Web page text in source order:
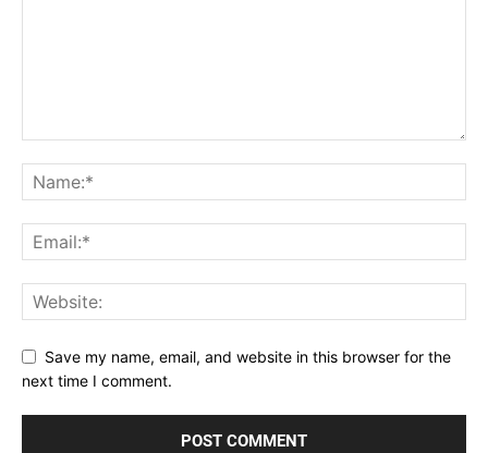
Save my name, email, and website in this browser for the
next time I comment.